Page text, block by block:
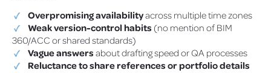
Overpromising availabilityacross multiple time zones
Weak version-control habits (no mention of BIM
360/ACC or shared standards)
Vague answers about drafting speed or QA processes
Reluctance to share references or portfolio details